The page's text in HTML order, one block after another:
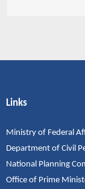
Links
Ministry of Federal
Department of Civil
National Planning
Office of Prime